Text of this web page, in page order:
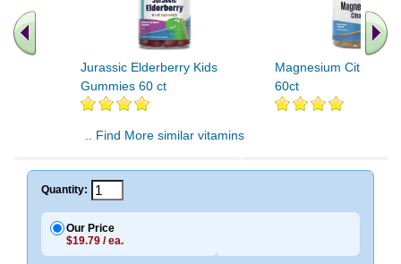
Jurassic Elderberry Kids
Gummies 60 ct
Magnesium Citrate
60ct
.. Find More similar vitamins
Quantity:
Our Price
$19.79 / ea.